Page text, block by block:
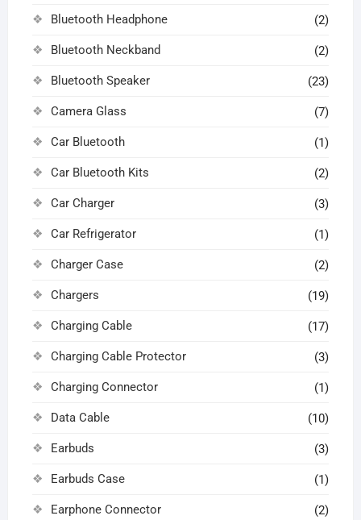
Bluetooth Headphone (2)
Bluetooth Neckband (2)
Bluetooth Speaker (23)
Camera Glass (7)
Car Bluetooth (1)
Car Bluetooth Kits (2)
Car Charger (3)
Car Refrigerator (1)
Charger Case (2)
Chargers (19)
Charging Cable (17)
Charging Cable Protector (3)
Charging Connector (1)
Data Cable (10)
Earbuds (3)
Earbuds Case (1)
Earphone Connector (2)